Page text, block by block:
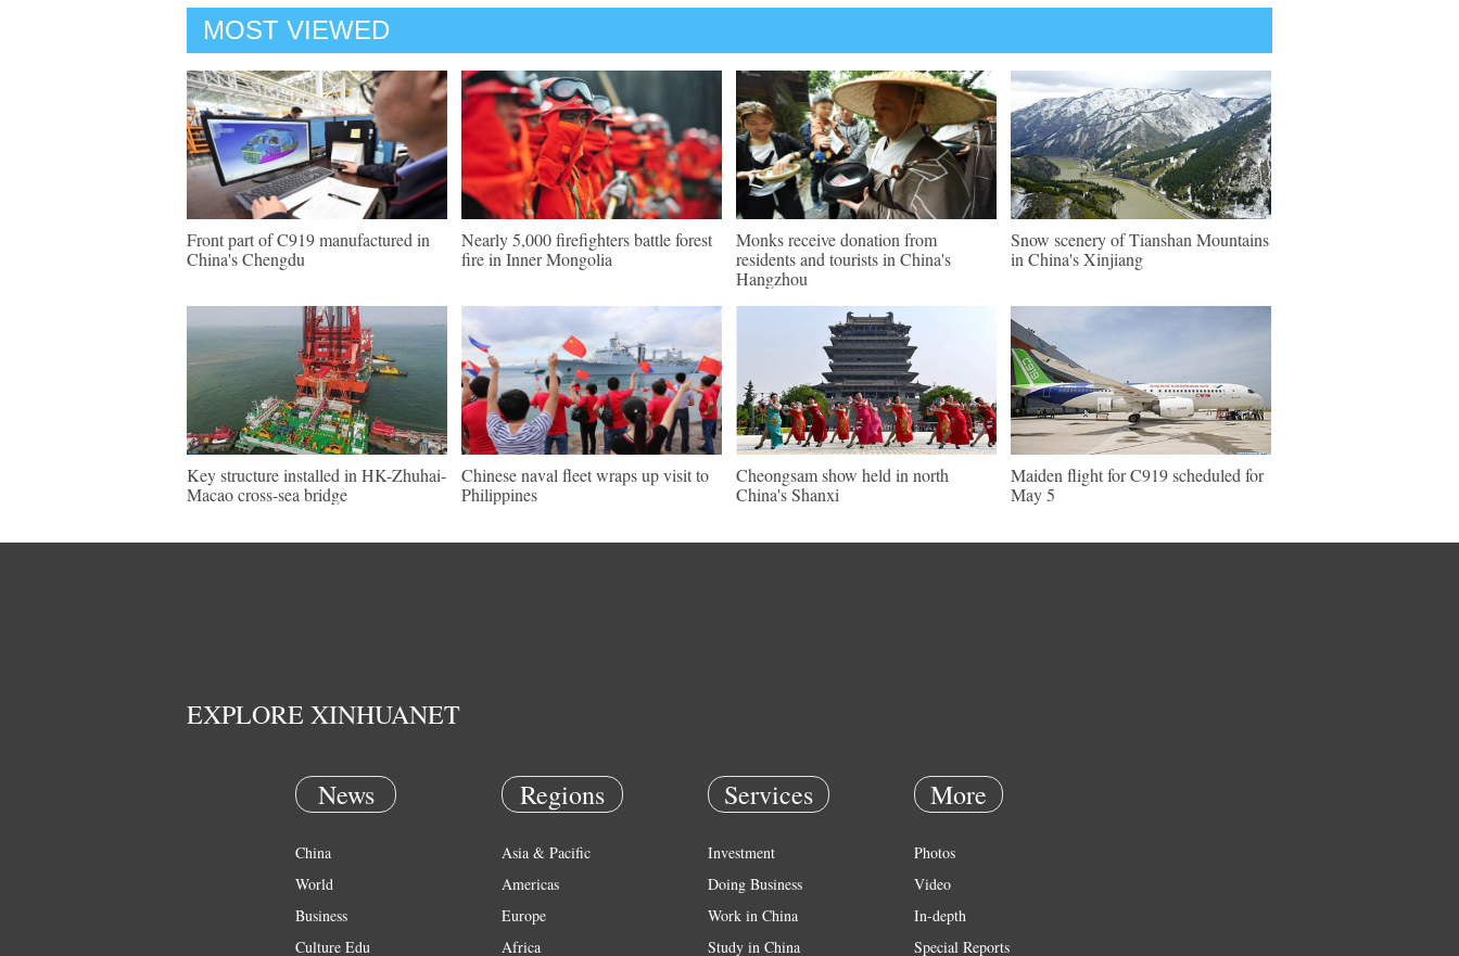
MOST VIEWED
Front part of C919 manufactured in
China's Chengdu
Nearly 5,000 firefighters battle forest
fire in Inner Mongolia
Monks receive donation from
residents and tourists in China's
Hangzhou
Snow scenery of Tianshan Mountains
in China's Xinjiang
Key structure installed in HK-Zhuhai-
Macao cross-sea bridge
Chinese naval fleet wraps up visit to
Philippines
Cheongsam show held in north
China's Shanxi
Maiden flight for C919 scheduled for
May 5
EXPLORE XINHUANET
News
China
World
Business
Culture Edu
Regions
Asia & Pacific
Americas
Europe
Africa
Services
Investment
Doing Business
Work in China
Study in China
More
Photos
Video
In-depth
Special Reports